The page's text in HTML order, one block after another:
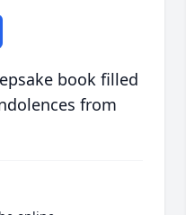
book filled
from